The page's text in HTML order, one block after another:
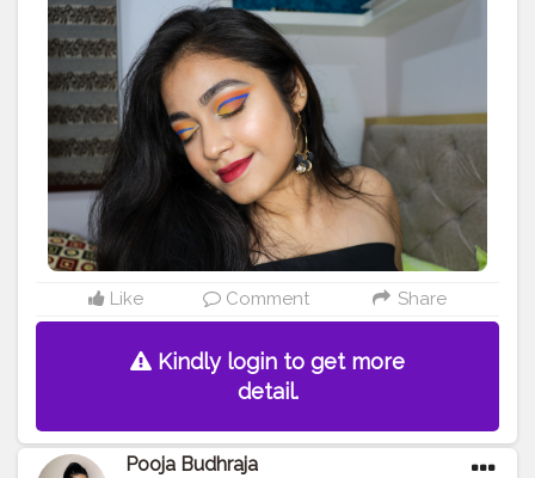
#eyemakeup
#eyeliner #beautyblogger #beauty
Like Comment Share
Kindly login to get more
detail.
Pooja Budhraja